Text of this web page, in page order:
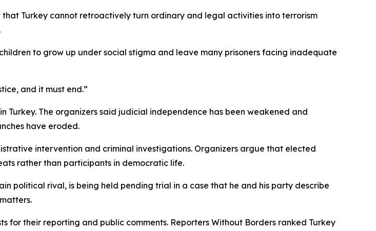
Turkey cannot retroactively turn ordinary and legal activities into terrorism
to grow up under social stigma and leave many prisoners facing inadequate
and it must end.”
The organizers said judicial independence has been weakened and
have eroded.
intervention and criminal investigations. Organizers argue that elected
rather than participants in democratic life.
political rival, is being held pending trial in a case that he and his party describe
for their reporting and public comments. Reporters Without Borders ranked Turkey